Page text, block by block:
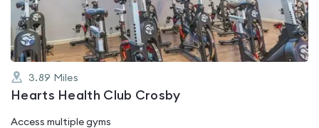
3.89 Miles
Hearts Health Club Crosby
Access multiple gyms